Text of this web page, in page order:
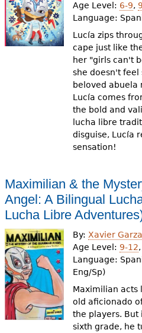
Age Level: 6-9,
Language:
Lucía zips
cape just like
her "girls can't
she doesn't feel
beloved abuela
Lucía comes
the bold and
lucha libre
disguise, Lucía
sensation!
Maximilian & the
Angel: A Bilingual
Lucha Libre
By: Xavier Garza
Age Level: 9-12,
Language:
Eng/Sp)
Maximilian acts
old aficionado
the players. But
sixth grade, he